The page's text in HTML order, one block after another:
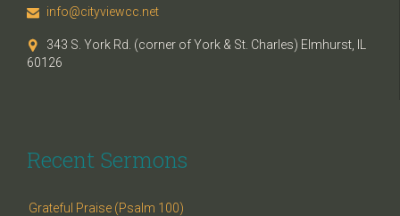
 info@cityviewcc.net

343 S. York Rd. (corner of York & St. Charles) Elmhurst, IL
60126
Recent Sermons
Grateful Praise (Psalm 100)